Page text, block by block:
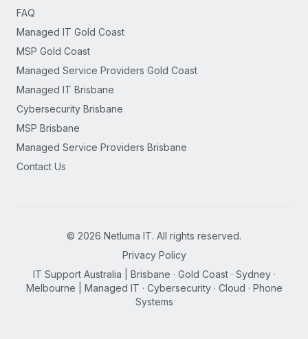
FAQ
Managed IT Gold Coast
MSP Gold Coast
Managed Service Providers Gold Coast
Managed IT Brisbane
Cybersecurity Brisbane
MSP Brisbane
Managed Service Providers Brisbane
Contact Us
© 2026 Netluma IT. All rights reserved.
Privacy Policy
IT Support Australia | Brisbane · Gold Coast · Sydney ·
Melbourne | Managed IT · Cybersecurity · Cloud · Phone
Systems